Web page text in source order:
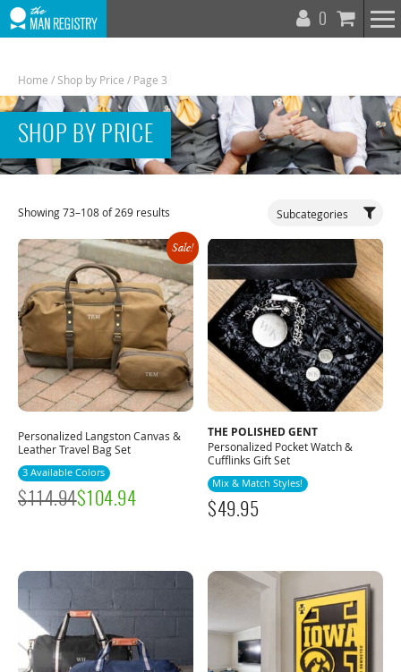
0
Home / Shop by Price / Page 3
SHOP BY PRICE
Showing 73–108 of 269 results
Sale!
Personalized Langston Canvas &
Leather Travel Bag Set
3 Available Colors
$114.94$ 104.94
THE POLISHED GENT
Personalized Pocket Watch &
Cufflinks Gift Set
Mix & Match Styles!
$49.95
Subcategories
Toggle